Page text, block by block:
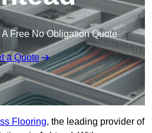
Free No Obligation Quote
a Quote
Flooring, the leading provider of